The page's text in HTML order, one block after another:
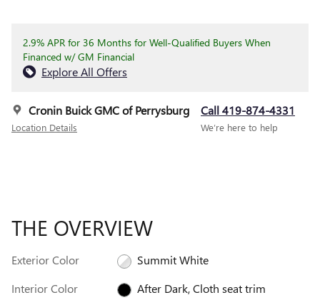
2.9% APR for 36 Months for Well-Qualified Buyers When
Financed w/ GM Financial
Explore All Offers
Cronin Buick GMC of Perrysburg
Location Details
Call 419-874-4331
We’re here to help
THE OVERVIEW
Exterior Color
Summit White
Interior Color
After Dark, Cloth seat trim